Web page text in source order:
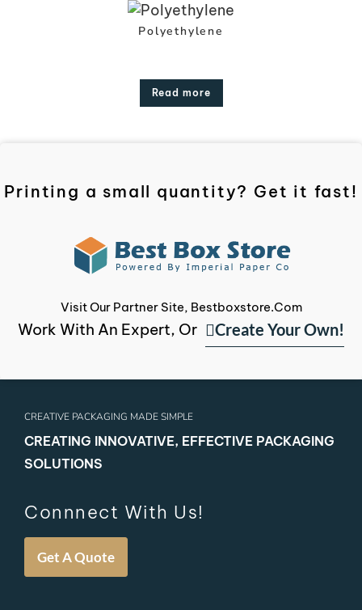
Polyethylene
Read more
Printing a small quantity? Get it fast!
Visit Our Partner Site, Bestboxstore.com
Work With An Expert, Or Create Your Own!
CREATIVE PACKAGING MADE SIMPLE
CREATING INNOVATIVE, EFFECTIVE PACKAGING
SOLUTIONS
Connnect With Us!
Get A Quote